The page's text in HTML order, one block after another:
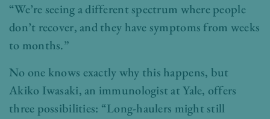
“We’re seeing a different spectrum where people
don’t recover, and they have symptoms from weeks
to months.”
No one knows exactly why this happens, but
Akiko Iwasaki, an immunologist at Yale, offers
three possibilities: “Long-haulers might still